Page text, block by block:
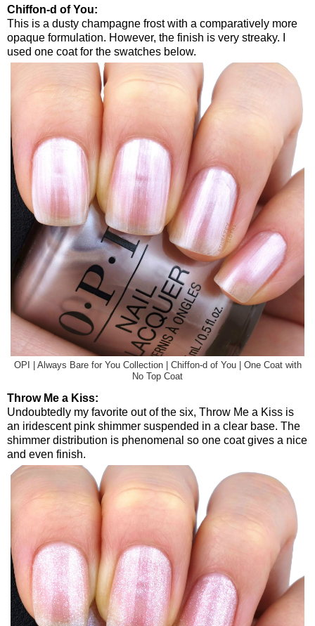
Chiffon-d of You:
This is a dusty champagne frost with a comparatively more
opaque formulation. However, the finish is very streaky. I
used one coat for the swatches below.
OPI | Always Bare for You Collection | Chiffon-d of You | One Coat with
No Top Coat
Throw Me a Kiss:
Undoubtedly my favorite out of the six, Throw Me a Kiss is
an iridescent pink shimmer suspended in a clear base. The
shimmer distribution is phenomenal so one coat gives a nice
and even finish.